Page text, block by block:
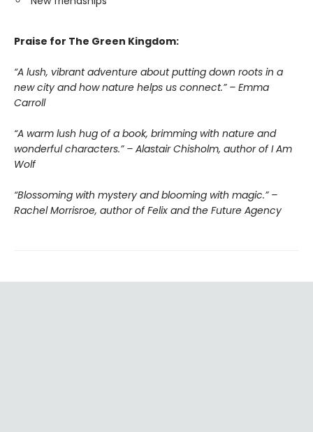
Praise for The Green Kingdom:
“A lush, vibrant adventure about putting down roots in a
new city and how nature helps us connect.” – Emma
Carroll
“A warm lush hug of a book, brimming with nature and
wonderful characters.” – Alastair Chisholm, author of I Am
Wolf
“Blossoming with mystery and blooming with magic.” –
Rachel Morrisroe, author of Felix and the Future Agency